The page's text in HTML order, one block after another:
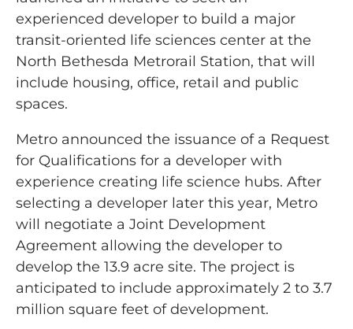
experienced developer to build a major
transit-oriented life sciences center at the
North Bethesda Metrorail Station, that will
include housing, office, retail and public
spaces.
Metro announced the issuance of a Request
for Qualifications for a developer with
experience creating life science hubs. After
selecting a developer later this year, Metro
will negotiate a Joint Development
Agreement allowing the developer to
develop the 13.9 acre site. The project is
anticipated to include approximately 2 to 3.7
million square feet of development.